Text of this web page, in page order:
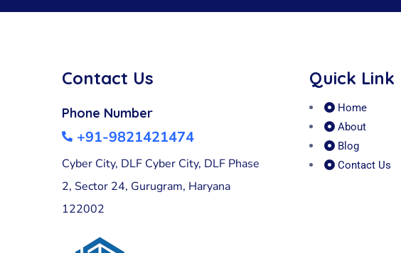
Contact Us
Phone Number
+91-9821421474
Cyber City, DLF Cyber City, DLF Phase
2, Sector 24, Gurugram, Haryana
122002
Quick Link
Home
About
Blog
Contact Us